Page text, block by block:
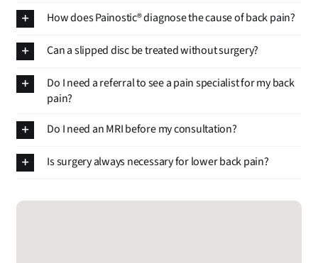
How does Painostic® diagnose the cause of back pain?
Can a slipped disc be treated without surgery?
Do I need a referral to see a pain specialist for my back
pain?
Do I need an MRI before my consultation?
Is surgery always necessary for lower back pain?